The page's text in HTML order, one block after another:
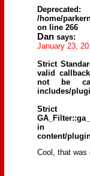
Deprecated :
/home/
on line 266
Dan says:
January 23,
Strict
valid
not be
includes/
Strict
content/
Cool, that was